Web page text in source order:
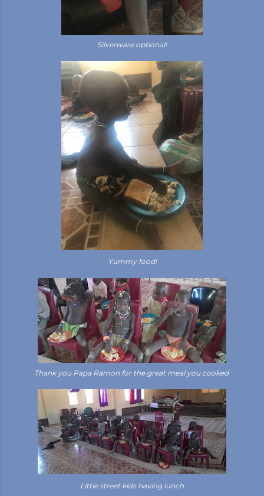
Silverware optional!
Yummy food!
Thank you Papa Ramon for the great meal you cooked
Little street kids having lunch